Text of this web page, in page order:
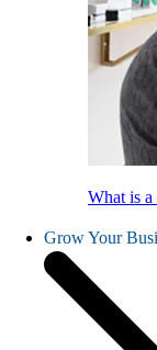
What is a
Grow Your